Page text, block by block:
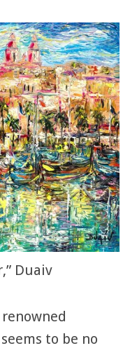
Duaiv
to be no